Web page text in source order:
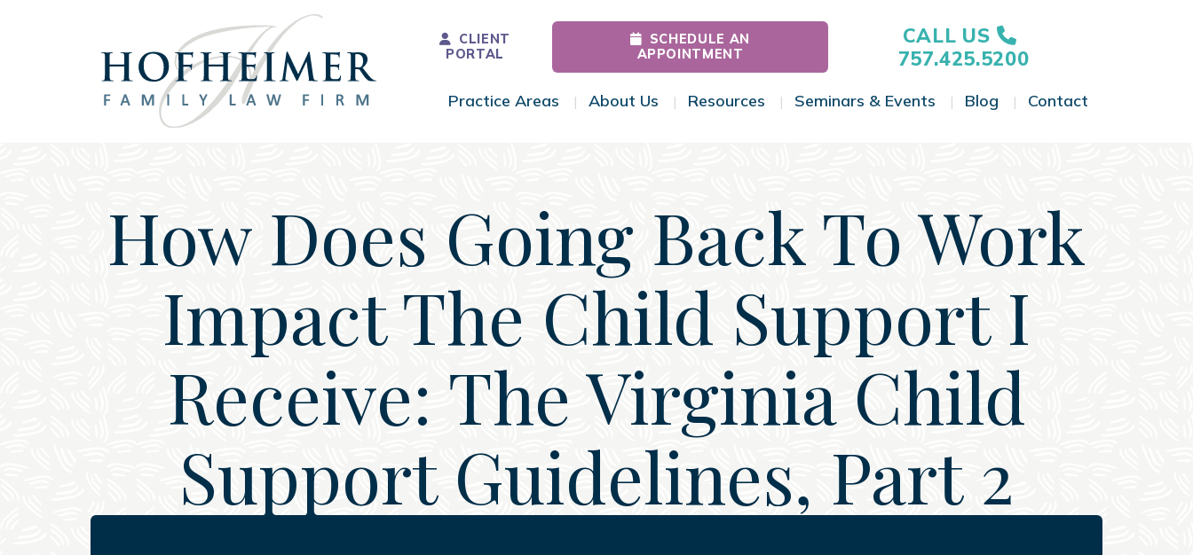
Main Navigation
CLIENT
PORTAL
SCHEDULE AN
APPOINTMENT
CALL US
757.425.5200
Practice Areas Toggle Menu
About Us Toggle Menu
Resources Toggle Menu
Seminars & Events Toggle Menu
Blog Toggle Menu
Contact
How Does Going Back To Work
Impact The Child Support I
Receive: The Virginia Child
Support Guidelines, Part 2